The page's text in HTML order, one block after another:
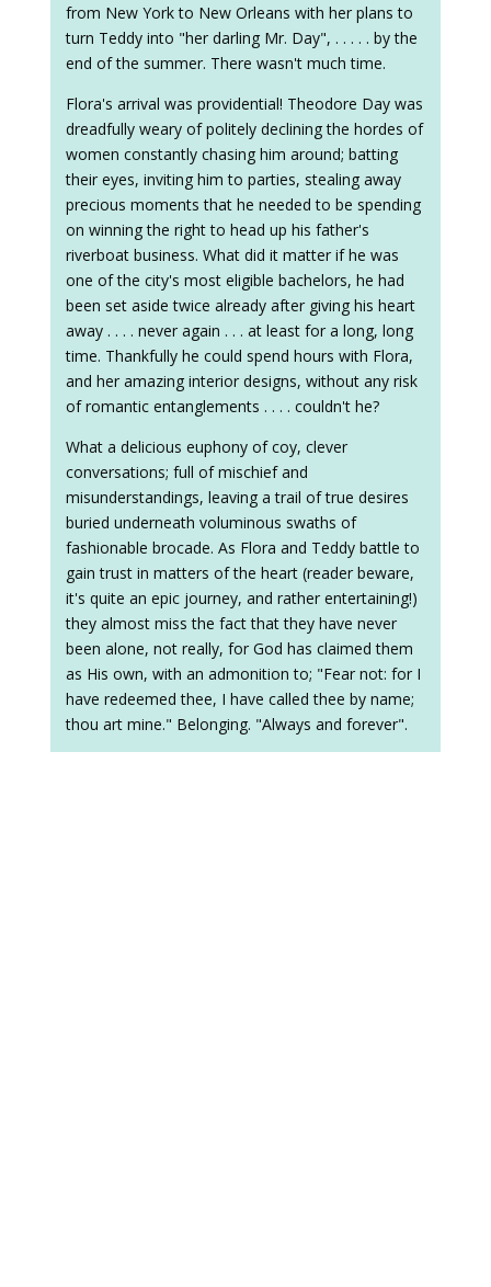
from New York to New Orleans with her plans to
turn Teddy into "her darling Mr. Day", . . . . . by the
end of the summer. There wasn't much time.
Flora's arrival was providential! Theodore Day was
dreadfully weary of politely declining the hordes of
women constantly chasing him around; batting
their eyes, inviting him to parties, stealing away
precious moments that he needed to be spending
on winning the right to head up his father's
riverboat business. What did it matter if he was
one of the city's most eligible bachelors, he had
been set aside twice already after giving his heart
away . . . . never again . . . at least for a long, long
time. Thankfully he could spend hours with Flora,
and her amazing interior designs, without any risk
of romantic entanglements . . . . couldn't he?
What a delicious euphony of coy, clever
conversations; full of mischief and
misunderstandings, leaving a trail of true desires
buried underneath voluminous swaths of
fashionable brocade. As Flora and Teddy battle to
gain trust in matters of the heart (reader beware,
it's quite an epic journey, and rather entertaining!)
they almost miss the fact that they have never
been alone, not really, for God has claimed them
as His own, with an admonition to; "Fear not: for I
have redeemed thee, I have called thee by name;
thou art mine." Belonging. "Always and forever".